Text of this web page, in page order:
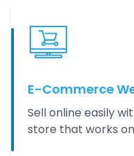
E-Commerce
Sell online easily
store that works